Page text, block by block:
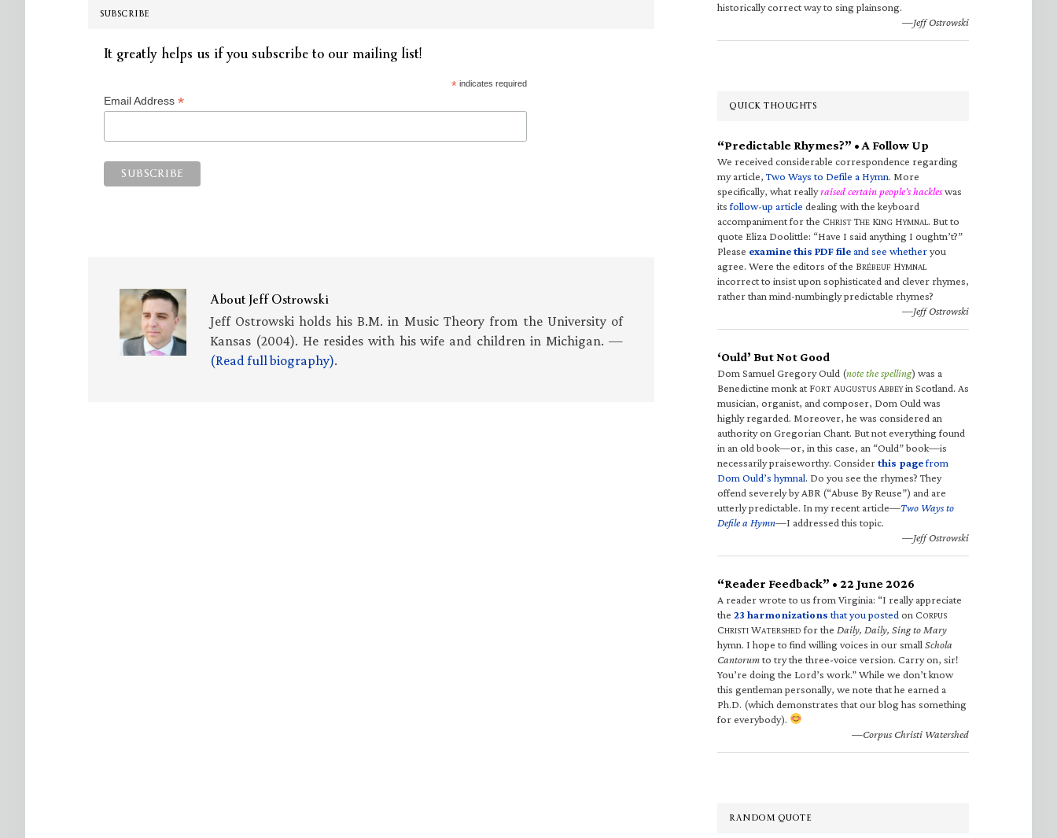
SUBSCRIBE
It greatly helps us if you subscribe to our mailing list!
*indicates required
Email Address *
AboutJeff Ostrowski
Jeff Ostrowski holds his B.M. in Music Theory from the University of
Kansas (2004). He resides with his wife and children in Michigan. —
(Read full biography).
historically correct way to sing plainsong.
—Jeff Ostrowski
QUICK THOUGHTS
“Predictable Rhymes?” • A Follow Up
We received considerable correspondence regarding
my article,Two Ways to Defile a Hymn. More
specifically, what reallyraised certain people’s hackleswas
itsfollow-up article dealing with the keyboard
accompaniment for the CHRIST THE KING HYMNAL. But to
quote Eliza Doolittle: “Have I said anything I oughtn’t?”
Please examine this PDF fileand see whetheryou
agree. Were the editors of the BRÉBEUF HYMNAL
incorrect to insist upon sophisticated and clever rhymes,
rather than mind-numbingly predictable rhymes?
—Jeff Ostrowski
‘Ould’ But Not Good
Dom Samuel Gregory Ould (note the spelling) was a
Benedictine monk at FORT AUGUSTUS ABBEYin Scotland. As
musician, organist, and composer, Dom Ould was
highly regarded. Moreover, he was considered an
authority on Gregorian Chant. But not everything found
in an old book—or, in this case, an “Ould” book—is
necessarily praiseworthy. Considerthis pagefrom
Dom Ould’s hymnal. Do you see the rhymes? They
offend severely by ABR (“Abuse By Reuse”) and are
utterly predictable. In my recent article—Two Ways to
Defile a Hymn—I addressed this topic.
—Jeff Ostrowski
“Reader Feedback” • 22 June 2026
A reader wrote to us from Virginia: “I really appreciate
the 23 harmonizations that you posted on CORPUS
CHRISTI WATERSHED for the Daily, Daily, Sing to Mary
hymn. I hope to find willing voices in our small Schola
Cantorumto try the three-voice version. Carry on, sir!
You’re doing the Lord’s work.” While we don’t know
this gentleman personally, we note that he earned a
Ph.D. (which demonstrates that our blog has something
for everybody).
—Corpus Christi Watershed
RANDOM QUOTE